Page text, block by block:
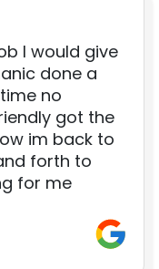
I would give
done a
no
got the
im back to
forth to
for me